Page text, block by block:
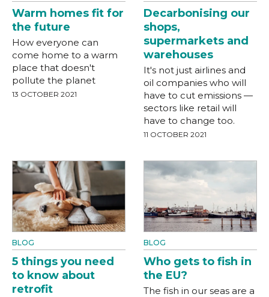
Warm homes fit for
the future
How everyone can
come home to a warm
place that doesn't
pollute the planet
13 OCTOBER 2021
Decarbonising our
shops,
supermarkets and
warehouses
It's not just airlines and
oil companies who will
have to cut emissions —
sectors like retail will
have to change too.
11 OCTOBER 2021
BLOG
5 things you need
to know about
retrofit
BLOG
Who gets to fish in
the EU?
The fish in our seas are a